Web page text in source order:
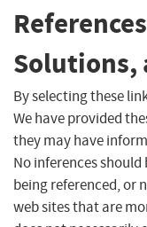
Solutions,
By selecting these
We have provided
they may have
No inferences
being referenced, or
web sites that are